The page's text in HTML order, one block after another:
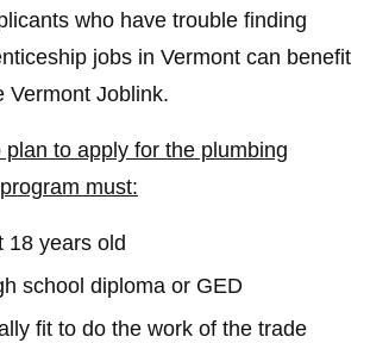
who have trouble finding
jobs in Vermont can benefit
Vermont Joblink.
plan to apply for the plumbing
must:
18 years old
school diploma or GED
fit to do the work of the trade